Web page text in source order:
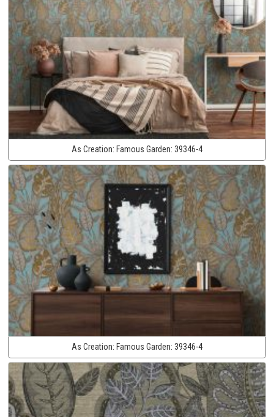
As Creation: Famous Garden: 39346-4
As Creation: Famous Garden: 39346-4